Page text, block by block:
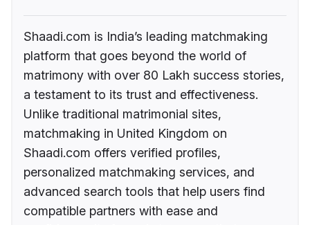
Shaadi.com is India’s leading matchmaking
platform that goes beyond the world of
matrimony with over 80 Lakh success stories,
a testament to its trust and effectiveness.
Unlike traditional matrimonial sites,
matchmaking in United Kingdom on
Shaadi.com offers verified profiles,
personalized matchmaking services, and
advanced search tools that help users find
compatible partners with ease and